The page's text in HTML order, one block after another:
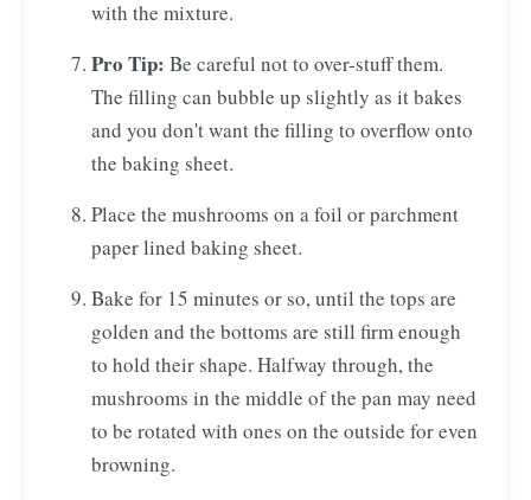
with the mixture.
Pro Tip: Be careful not to over-stuff them.
The filling can bubble up slightly as it bakes
and you don't want the filling to overflow onto
the baking sheet.
Place the mushrooms on a foil or parchment
paper lined baking sheet.
Bake for 15 minutes or so, until the tops are
golden and the bottoms are still firm enough
to hold their shape. Halfway through, the
mushrooms in the middle of the pan may need
to be rotated with ones on the outside for even
browning.